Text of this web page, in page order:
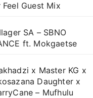
Feel Guest Mix
SA – SBNO
ft. Mokgaetse
x Master KG x
Daughter x
– Mufhulu